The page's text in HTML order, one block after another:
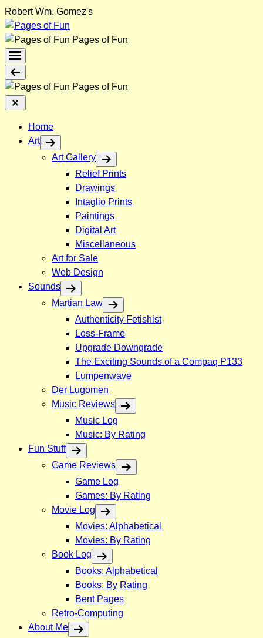
Skip
to
content
Robert Wm. Gomez's
Pages of Fun
Menu
Toggle
Pages of Fun
Menu
Home
Art
Art Gallery
Relief Prints
Drawings
Intaglio Prints
Paintings
Digital Art
Miscellaneous
Art for Sale
Web Design
Sounds
Martian Law
Authenticity Fetishist
Loss-Frame
Upgrade Downgrade
The Exciting Sounds of a Compaq P133
Lumpenwave
Der Lugomen
Music Reviews
Music Log
Music: By Rating
Fun Stuff
Game Reviews
Game Log
Games: By Rating
Movie Log
Movies: Alphabetical
Movies: By Rating
Book Log
Books: Alphabetical
Books: By Rating
Bent Pages
Retro-Computing
About Me